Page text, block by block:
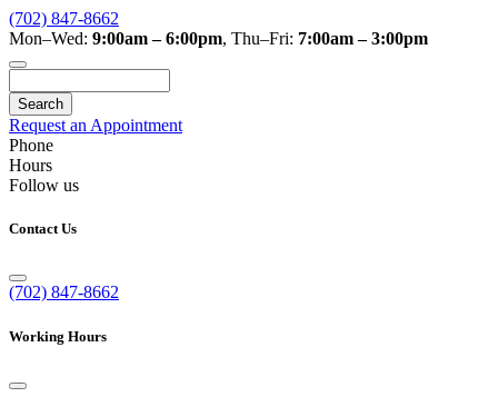
(702) 847-8662
Mon–Wed: 9:00am – 6:00pm, Thu–Fri: 7:00am – 3:00pm
Request an Appointment
Phone
Hours
Follow us
Contact Us
(702) 847-8662
Working Hours